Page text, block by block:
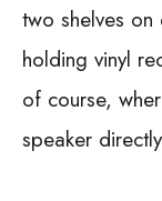
two shelves
holding vinyl
of course,
speaker